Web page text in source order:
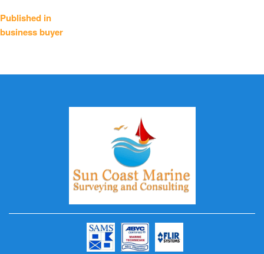
Post
navigation
Published in
business buyer